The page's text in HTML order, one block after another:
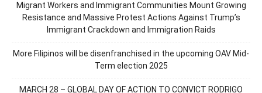
Migrant Workers and Immigrant Communities Mount Growing
Resistance and Massive Protest Actions Against Trump’s
Immigrant Crackdown and Immigration Raids
More Filipinos will be disenfranchised in the upcoming OAV Mid-
Term election 2025
MARCH 28 – GLOBAL DAY OF ACTION TO CONVICT RODRIGO